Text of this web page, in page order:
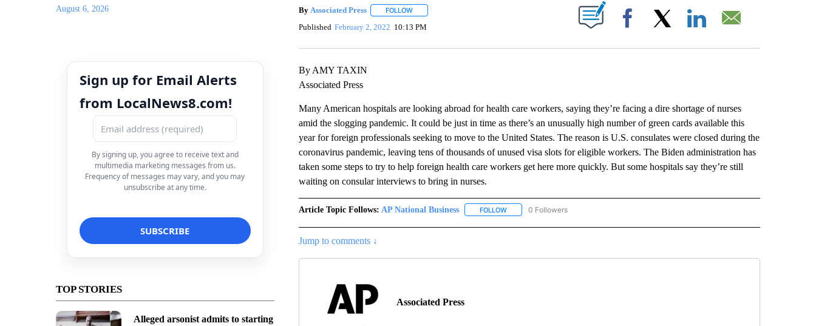
August 6, 2026
Sign up for Email Alerts
from LocalNews8.com!
By signing up, you agree to receive text and
multimedia marketing messages from us.
Frequency of messages may vary, and you may
unsubscribe at any time.
TOP STORIES
Alleged arsonist admits to starting
By Associated Press FOLLOWFOLLOW "" TO RECEIVE NOTIFICATIONS ABOUT NEW PAGES ON "".
Published February 2, 2022 10:13 PM Facebook
By AMY TAXIN
Associated Press
Many American hospitals are looking abroad for health care workers, saying they’re facing a dire shortage of nurses
amid the slogging pandemic. It could be just in time as there’s an unusually high number of green cards available this
year for foreign professionals seeking to move to the United States. The reason is U.S. consulates were closed during the
coronavirus pandemic, leaving tens of thousands of unused visa slots for eligible workers. The Biden administration has
taken some steps to try to help foreign health care workers get here more quickly. But some hospitals say they’re still
waiting on consular interviews to bring in nurses.
Article Topic Follows: AP National Business FOLLOWFOLLOW "AP NATIONAL BUSINESS" TO RECEIVE NOTIFICATIONS ABOUT NEW PAGES ON "AP
0 Followers
Jump to comments ↓
Associated Press